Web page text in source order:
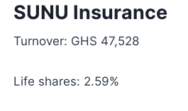
SUNU Insurance
Turnover: GHS 47,528
Life shares: 2.59%